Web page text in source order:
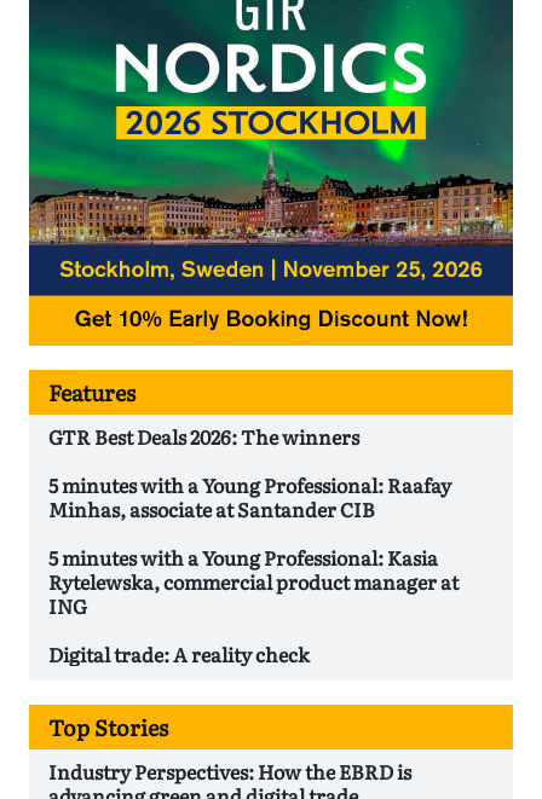
Features
GTR Best Deals 2026: The winners
5 minutes with a Young Professional: Raafay
Minhas, associate at Santander CIB
5 minutes with a Young Professional: Kasia
Rytelewska, commercial product manager at
ING
Digital trade: A reality check
Top Stories
Industry Perspectives: How the EBRD is